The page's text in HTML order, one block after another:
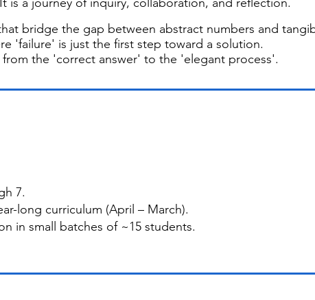
bridge the gap between abstract numbers and
'failure' is just the first step toward a solution.
the 'correct answer' to the 'elegant process'.
7.
long curriculum (April – March).
in small batches of ~15 students.